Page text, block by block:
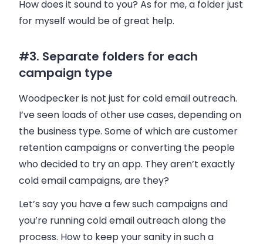
How does it sound to you? As for me, a folder just
for myself would be of great help.
#3. Separate folders for each
campaign type
Woodpeckeris not just for coldemailoutreach.
I’ve seen loads of other use cases, depending on
the business type. Some of which are customer
retention campaigns or converting the people
who decided to try an app. They aren’t exactly
coldemailcampaigns, are they?
Let’s say you have a few such campaigns and
you’re running coldemailoutreach along the
process. How to keep your sanity in such a